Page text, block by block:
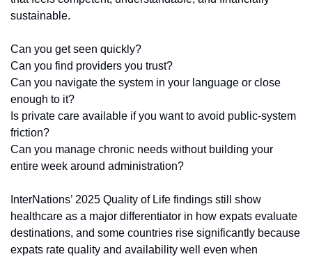
sustainable.
Can you get seen quickly?
Can you find providers you trust?
Can you navigate the system in your language or close
enough to it?
Is private care available if you want to avoid public-system
friction?
Can you manage chronic needs without building your
entire week around administration?
InterNations’ 2025 Quality of Life findings still show
healthcare as a major differentiator in how expats evaluate
destinations, and some countries rise significantly because
expats rate quality and availability well even when